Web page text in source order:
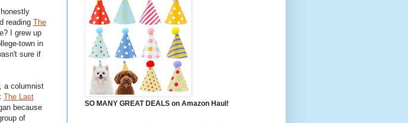
reading The
I grew up
town in
sure if
, a columnist
The Last
because
of
SO MANY GREAT DEALS on Amazon Haul!